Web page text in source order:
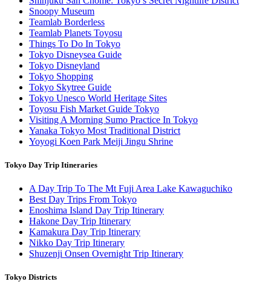
Snoopy Museum
Teamlab Borderless
Teamlab Planets Toyosu
Things To Do In Tokyo
Tokyo Disneysea Guide
Tokyo Disneyland
Tokyo Shopping
Tokyo Skytree Guide
Tokyo Unesco World Heritage Sites
Toyosu Fish Market Guide Tokyo
Visiting A Morning Sumo Practice In Tokyo
Yanaka Tokyo Most Traditional District
Yoyogi Koen Park Meiji Jingu Shrine
Tokyo Day Trip Itineraries
A Day Trip To The Mt Fuji Area Lake Kawaguchiko
Best Day Trips From Tokyo
Enoshima Island Day Trip Itinerary
Hakone Day Trip Itinerary
Kamakura Day Trip Itinerary
Nikko Day Trip Itinerary
Shuzenji Onsen Overnight Trip Itinerary
Tokyo Districts